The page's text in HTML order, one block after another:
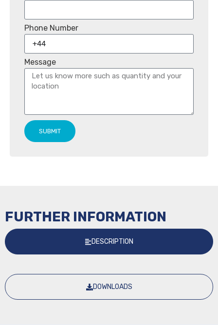
Phone Number
Message
SUBMIT
FURTHER INFORMATION
DESCRIPTION
DOWNLOADS